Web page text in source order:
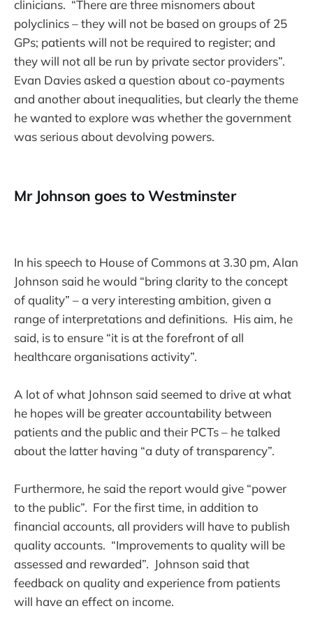
clinicians. “There are three misnomers about
polyclinics – they will not be based on groups of 25
GPs; patients will not be required to register; and
they will not all be run by private sector providers”.
Evan Davies asked a question about co-payments
and another about inequalities, but clearly the theme
he wanted to explore was whether the government
was serious about devolving powers.
Mr Johnson goes to Westminster
In his speech to House of Commons at 3.30 pm, Alan
Johnson said he would “bring clarity to the concept
of quality” – a very interesting ambition, given a
range of interpretations and definitions. His aim, he
said, is to ensure “it is at the forefront of all
healthcare organisations activity”.
A lot of what Johnson said seemed to drive at what
he hopes will be greater accountability between
patients and the public and their PCTs – he talked
about the latter having “a duty of transparency”.
Furthermore, he said the report would give “power
to the public”. For the first time, in addition to
financial accounts, all providers will have to publish
quality accounts. “Improvements to quality will be
assessed and rewarded”. Johnson said that
feedback on quality and experience from patients
will have an effect on income.